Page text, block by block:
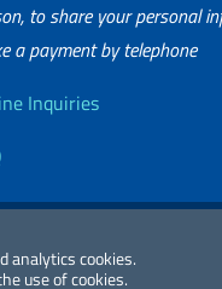
analytics cookies.
use of cookies.
to share your personal
a payment by telephone
info
Inquiries
Editorial
Committee